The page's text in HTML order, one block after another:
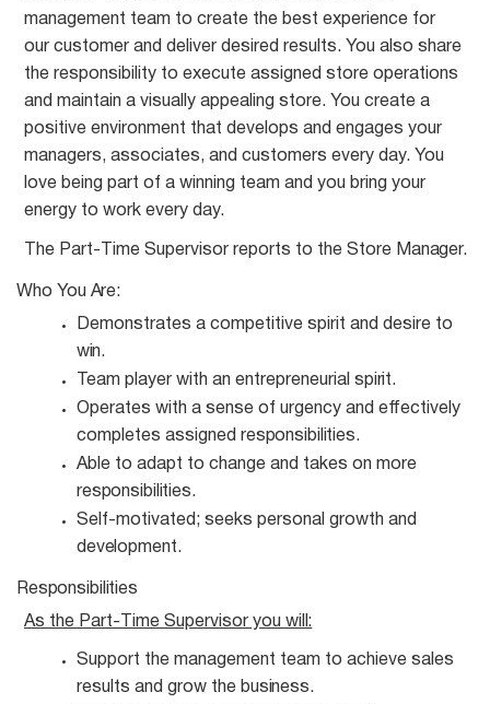
management team to create the best experience for
our customer and deliver desired results. You also share
the responsibility to execute assigned store operations
and maintain a visually appealing store. You create a
positive environment that develops and engages your
managers, associates, and customers every day. You
love being part of a winning team and you bring your
energy to work every day.
The Part-Time Supervisor reports to the Store Manager.
Who You Are:
Demonstrates a competitive spirit and desire to
win.
Team player with an entrepreneurial spirit.
Operates with a sense of urgency and effectively
completes assigned responsibilities.
Able to adapt to change and takes on more
responsibilities.
Self-motivated; seeks personal growth and
development.
Responsibilities
As the Part-Time Supervisor you will:
Support the management team to achieve sales
results and grow the business.